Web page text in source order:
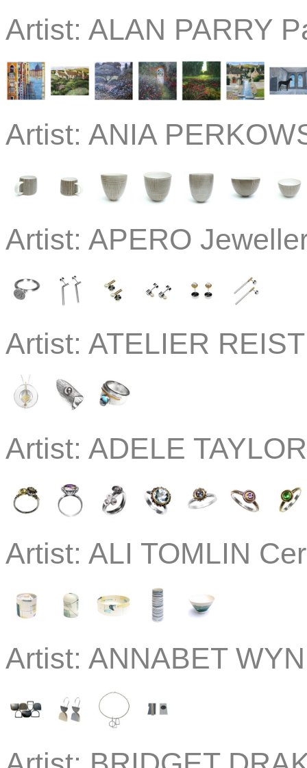
Artist: ALAN PARRY
Artist: ANIA
Artist: APERO
Artist: ATELIER
Artist: ADELE
Artist: ALI TOMLIN
Artist: ANNABET